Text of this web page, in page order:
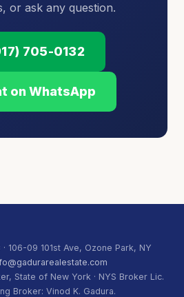
or ask any question.
705-0132
on WhatsApp
· 106-09 101st Ave, Ozone Park, NY
State of New York · NYS Broker Lic.
Broker: Vinod K. Gadura.